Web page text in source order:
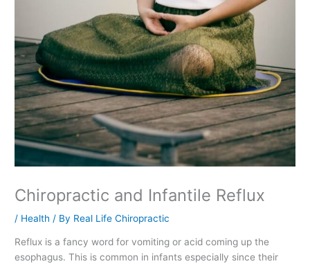
Chiropractic and Infantile Reflux
/ Health / By Real Life Chiropractic
Reflux is a fancy word for vomiting or acid coming up the
esophagus. This is common in infants especially since their